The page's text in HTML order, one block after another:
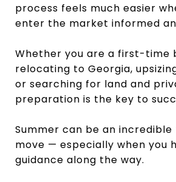
process feels much easier
enter the market informed
Whether you are a first-time
relocating to Georgia,
or searching for land and
preparation is the key to
Summer can be an
move — especially when you
guidance along the way.